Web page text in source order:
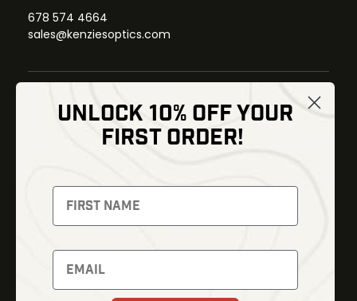
678 574 4664
sales@kenziesoptics.com
Thermal Imaging
Night Vision
Red Dots
Backpacks
Optics
Gear
Bundles
UNLOCK 10% OFF YOUR
FIRST ORDER!